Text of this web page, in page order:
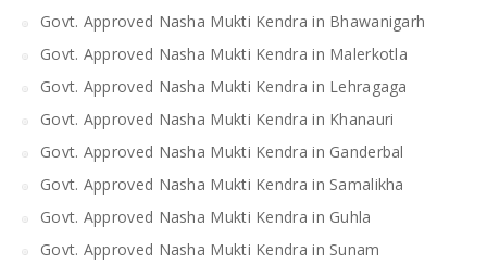
Govt. Approved Nasha Mukti Kendra in Bhawanigarh
Govt. Approved Nasha Mukti Kendra in Malerkotla
Govt. Approved Nasha Mukti Kendra in Lehragaga
Govt. Approved Nasha Mukti Kendra in Khanauri
Govt. Approved Nasha Mukti Kendra in Ganderbal
Govt. Approved Nasha Mukti Kendra in Samalikha
Govt. Approved Nasha Mukti Kendra in Guhla
Govt. Approved Nasha Mukti Kendra in Sunam